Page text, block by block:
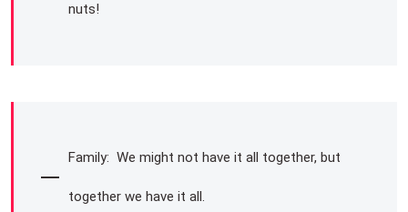
nuts!
Family: We might not have it all together, but
together we have it all.